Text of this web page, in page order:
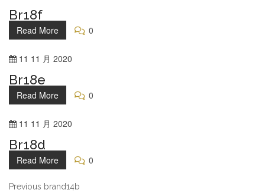
Br18f
Read More 0
11 11 月 2020
Br18e
Read More 0
11 11 月 2020
Br18d
Read More 0
Previous brand14b